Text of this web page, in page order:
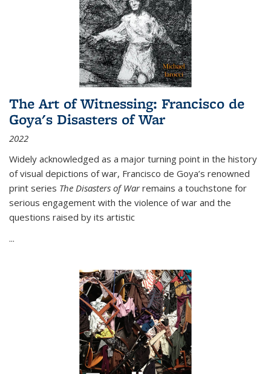
The Art of Witnessing: Francisco de
Goya's Disasters of War
2022
Widely acknowledged as a major turning point in the history
of visual depictions of war, Francisco de Goya’s renowned
print series The Disasters of Warremains a touchstone for
serious engagement with the violence of war and the
questions raised by its artistic
...